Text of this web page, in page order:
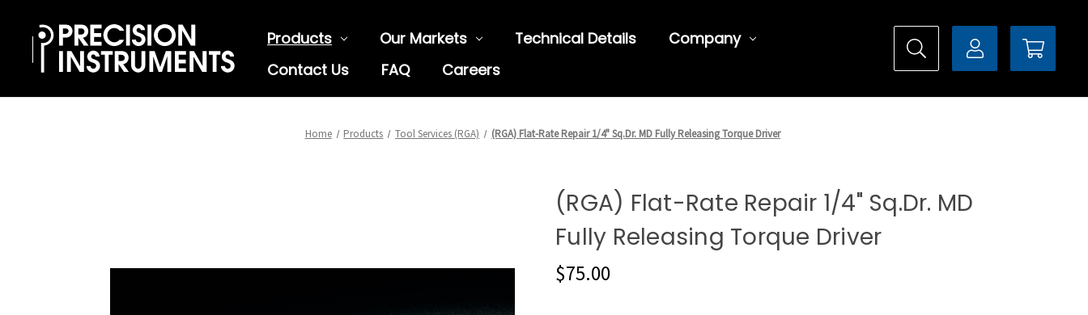
Products Our Markets Technical Details
Company
Contact Us
FAQ Careers
Home Products Tool Services (RGA) (RGA) Flat-Rate Repair 1/4" Sq.Dr. MD Fully Releasing Torque Driver
(RGA) Flat-Rate Repair 1/4" Sq.Dr. MD
Fully Releasing Torque Driver
$75.00